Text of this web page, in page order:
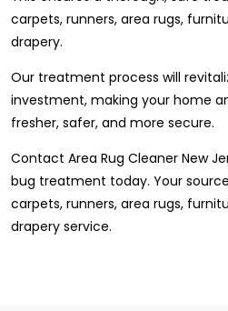
carpets, runners, area rugs,
drapery.
Our treatment process will
investment, making your home
fresher, safer, and more secure.
Contact Area Rug Cleaner New
bug treatment today. Your
carpets, runners, area rugs,
drapery service.